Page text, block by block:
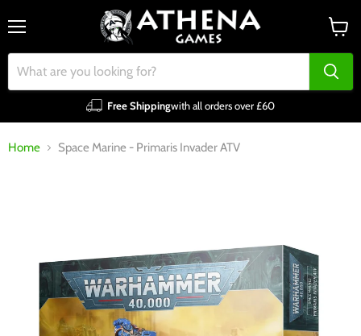
Free Shippingwith all orders over £60
cart
Home Space Marine - Primaris Invader ATV